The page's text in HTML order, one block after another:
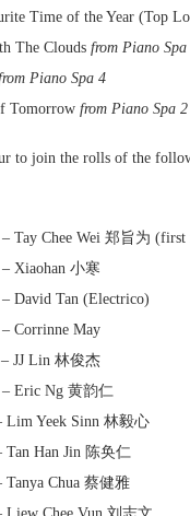
Time of the Year (Top
The Clouds from Piano Spa
Piano Spa 4
Tomorrow from Piano Spa 2
to join the rolls of the
Tay Chee Wei 郑旨为 (first
Xiaohan 小寒
David Tan (Electrico)
Corrinne May
JJ Lin 林俊杰
– Eric Ng 黄韵仁
Lim Yeek Sinn 林毅心
Tan Han Jin 陈奂仁
Tanya Chua 蔡健雅